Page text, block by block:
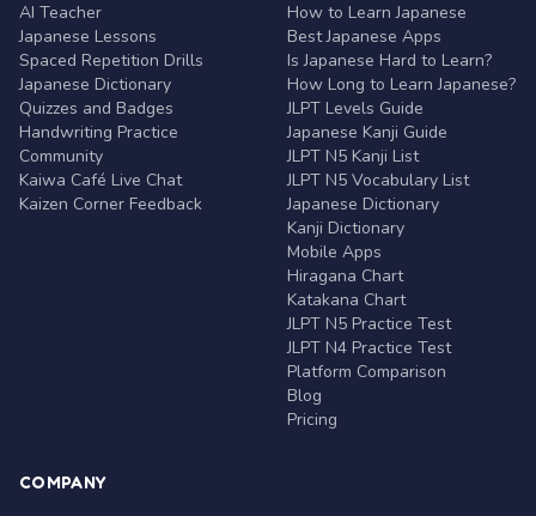
AI Teacher
Japanese Lessons
Spaced Repetition Drills
Japanese Dictionary
Quizzes and Badges
Handwriting Practice
Community
Kaiwa Café Live Chat
Kaizen Corner Feedback
How to Learn Japanese
Best Japanese Apps
Is Japanese Hard to Learn?
How Long to Learn Japanese?
JLPT Levels Guide
Japanese Kanji Guide
JLPT N5 Kanji List
JLPT N5 Vocabulary List
Japanese Dictionary
Kanji Dictionary
Mobile Apps
Hiragana Chart
Katakana Chart
JLPT N5 Practice Test
JLPT N4 Practice Test
Platform Comparison
Blog
Pricing
COMPANY